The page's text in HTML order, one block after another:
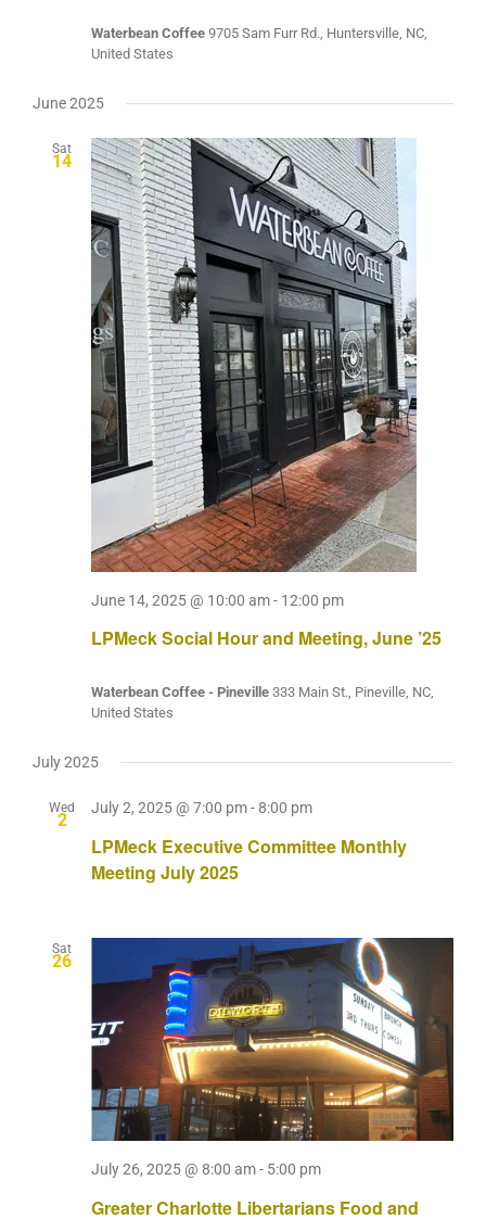
Waterbean Coffee 9705 Sam Furr Rd., Huntersville, NC,
United States
June 2025
Sat
14
LPMeck Social Hour and Meeting, June ’25
June 14, 2025 @ 10:00 am- 12:00 pm
Waterbean Coffee - Pineville 333 Main St., Pineville, NC,
United States
July 2025
Wed
2
LPMeck Executive Committee Monthly
Meeting July 2025
July 2, 2025 @ 7:00 pm-8:00 pm
Sat
26
Greater Charlotte Libertarians Food and
July 26, 2025 @ 8:00 am- 5:00 pm